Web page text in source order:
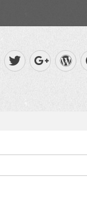
Twitter